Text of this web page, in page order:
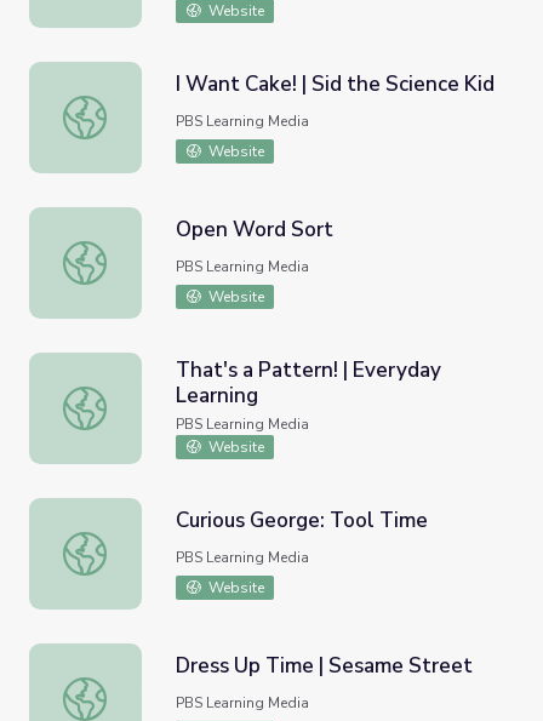
Website
I Want Cake! | Sid the Science Kid
I Want Cake! | Sid the Science Kid
PBS Learning Media
Website
Open Word Sort
Open Word Sort
PBS Learning Media
Website
That's a Pattern! | Everyday Learning
That's a Pattern! | Everyday
Learning
PBS Learning Media
Website
Curious George: Tool Time
Curious George: Tool Time
PBS Learning Media
Website
Dress Up Time | Sesame Street
Dress Up Time | Sesame Street
PBS Learning Media